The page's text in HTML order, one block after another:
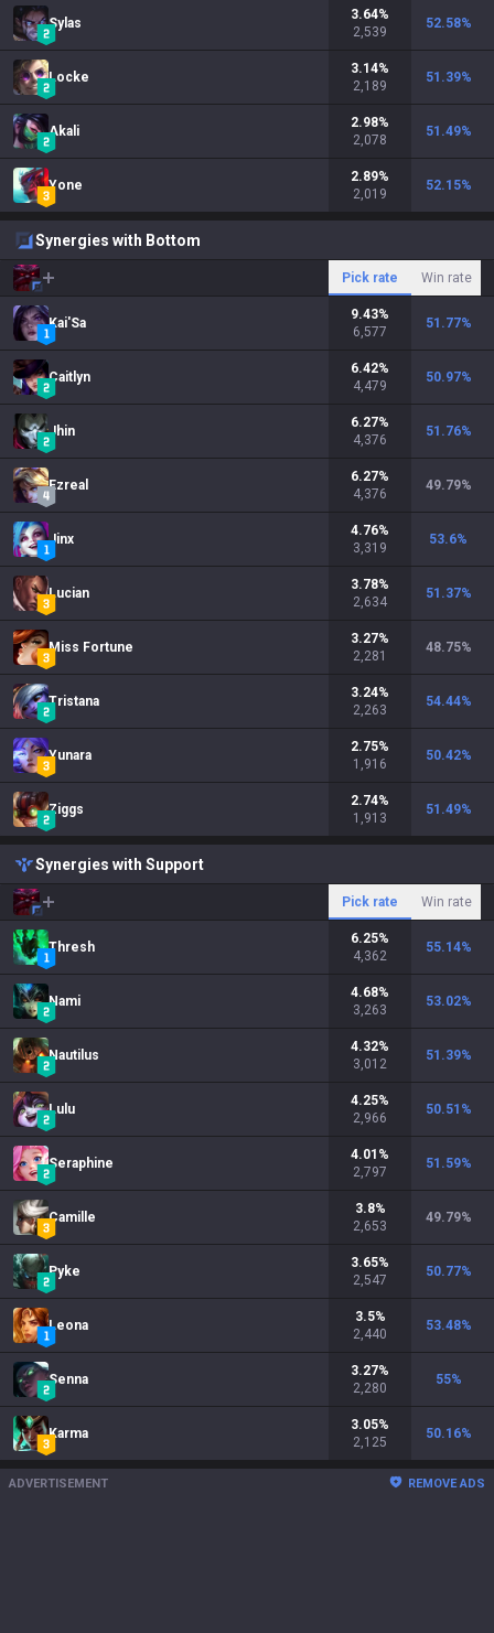
Sylas
3.64%
2,539
52.58%
Locke
3.14%
2,189
51.39%
Akali
2.98%
2,078
51.49%
Yone
2.89%
2,019
52.15%
Synergies with Bottom
Pick rate Win rate
Kai'Sa
9.43%
6,577
51.77%
Caitlyn
6.42%
4,479
50.97%
Jhin
6.27%
4,376
51.76%
Ezreal
6.27%
4,376
49.79%
Jinx
4.76%
3,319
53.6%
Lucian
3.78%
2,634
51.37%
Miss Fortune
3.27%
2,281
48.75%
Tristana
3.24%
2,263
54.44%
Yunara
2.75%
1,916
50.42%
Ziggs
2.74%
1,913
51.49%
Synergies with Support
Pick rate Win rate
Thresh
6.25%
4,362
55.14%
Nami
4.68%
3,263
53.02%
Nautilus
4.32%
3,012
51.39%
Lulu
4.25%
2,966
50.51 %
Seraphine
4.01 %
2,797
51.59%
Camille
3.8%
2,653
49.79%
Pyke
3.65%
2,547
50.77%
Leona
3.5%
2,440
53.48%
Senna
3.27%
2,280
55%
Karma
3.05%
2,125
50.16%
ADVERTISEMENT REMOVE ADS